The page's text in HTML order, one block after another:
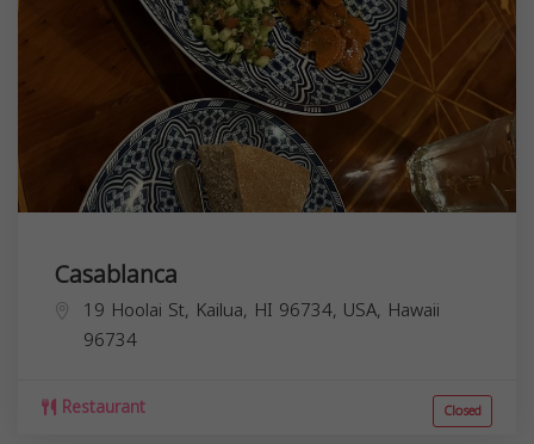
Casablanca
19 Hoolai St, Kailua, HI 96734, USA, Hawaii
96734
Restaurant Closed